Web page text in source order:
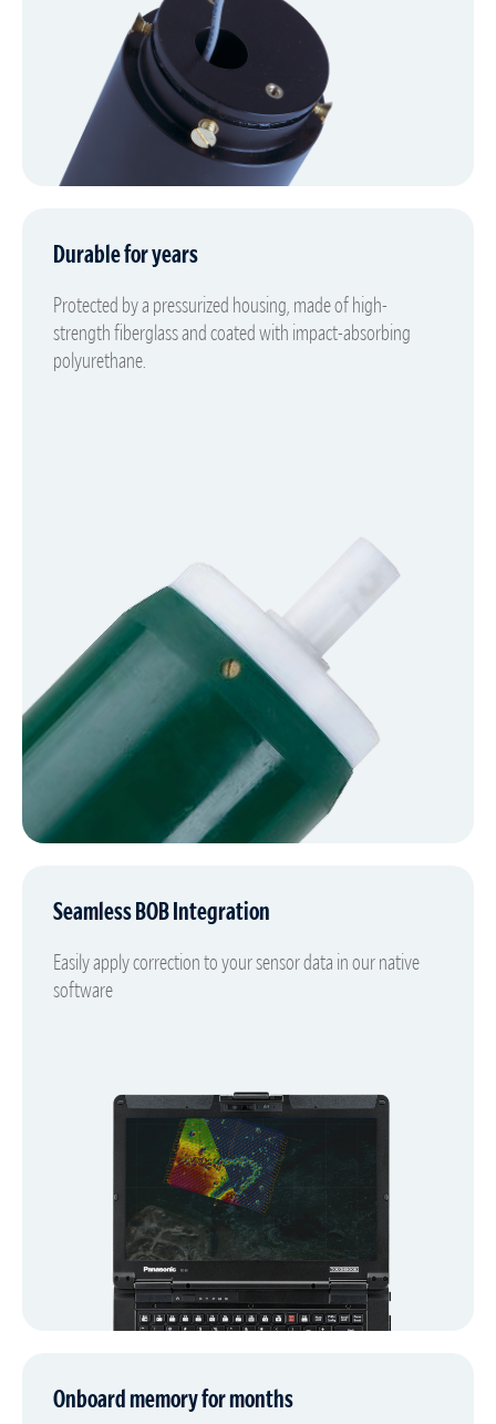
Durable for years
Protected by a pressurized housing, made of high-
strength fiberglass and coated with impact-absorbing
polyurethane.
Seamless BOB Integration
Easily apply correction to your sensor data in our native
software
Onboard memory for months